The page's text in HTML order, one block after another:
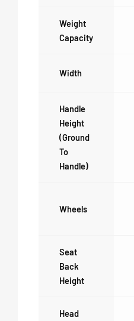
Weight
Capacity
Width
Handle
Height
(ground
To
Handle)
Wheels
Seat
Back
Height
Head